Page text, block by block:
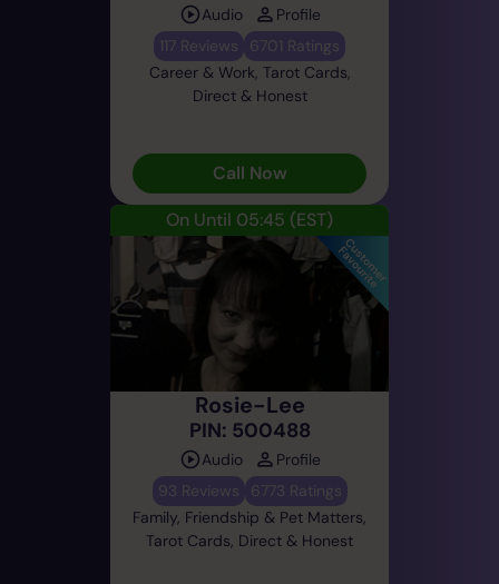
Audio
Profile
117 Reviews
6701 Ratings
Career & Work, Tarot Cards,
Direct & Honest
Call Now
On Until 05:45 (EST)
Rosie-Lee
PIN: 500488
Audio
Profile
93 Reviews
6773 Ratings
Family, Friendship & Pet Matters,
Tarot Cards, Direct & Honest